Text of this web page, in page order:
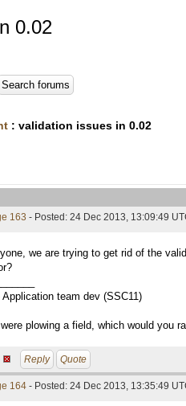
0.02
: validation issues in 0.02
163 - Posted: 24 Dec 2013, 13:09:49
we are trying to get rid of the
Application team dev (SSC11)
plowing a field, which would you
Reply Quote
164 - Posted: 24 Dec 2013, 13:35:49